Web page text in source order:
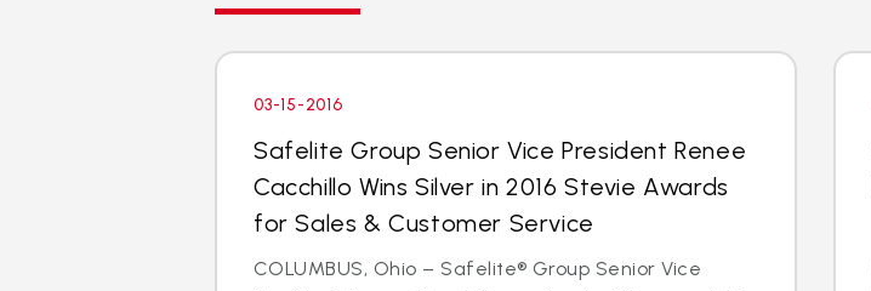
03-15-2016
Safelite Group Senior Vice President Renee
Cacchillo Wins Silver in 2016 Stevie Awards
for Sales & Customer Service
COLUMBUS, Ohio – Safelite® Group Senior Vice